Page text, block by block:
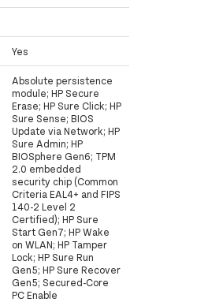
Yes
Absolute persistence
module; HP Secure
Erase; HP Sure Click; HP
Sure Sense; BIOS
Update via Network; HP
Sure Admin; HP
BIOSphere Gen6; TPM
2.0 embedded
security chip (Common
Criteria EAL4+ and FIPS
140-2 Level 2
Certified); HP Sure
Start Gen7; HP Wake
on WLAN; HP Tamper
Lock; HP Sure Run
Gen5; HP Sure Recover
Gen5; Secured-Core
PC Enable